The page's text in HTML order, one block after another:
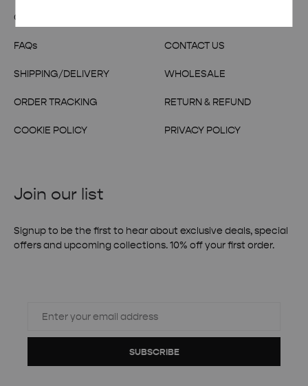
OUR STORY
FAQs
SHIPPING/DELIVERY
ORDER TRACKING
COOKIE POLICY
CONTACT US
WHOLESALE
RETURN & REFUND
PRIVACY POLICY
Join our list
Signup to be the first to hear about exclusive deals, special
offers and upcoming collections. 10% off your first order.
SUBSCRIBE